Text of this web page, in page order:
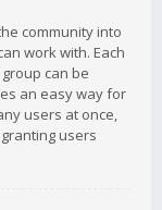
community into
work with. Each
can be
an easy way for
users at once,
users